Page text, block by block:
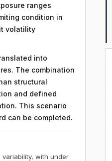
ranges
condition in
volatility
into
The combination
structural
and defined
This scenario
can be completed.
with under